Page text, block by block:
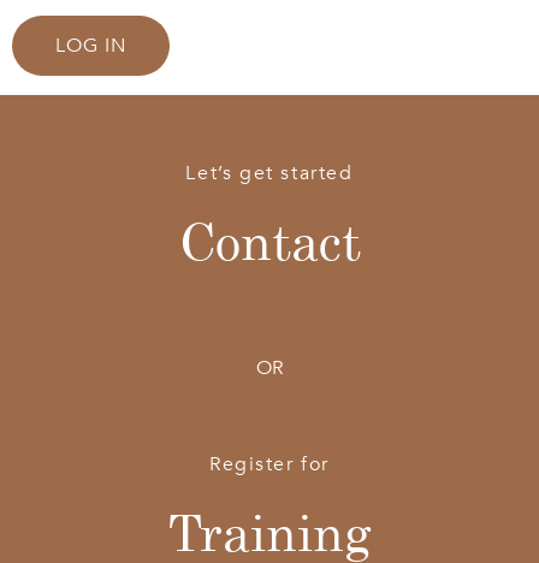
LOG IN
Let’s get started
Contact
OR
Register for
Training